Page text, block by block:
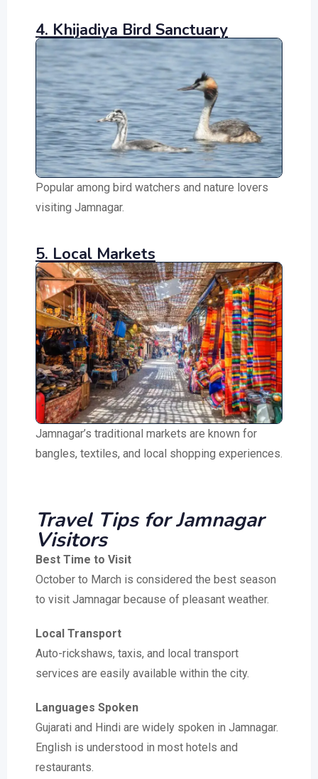
4. Khijadiya Bird Sanctuary
Popular among bird watchers and nature lovers
visiting Jamnagar.
5. Local Markets
Jamnagar’s traditional markets are known for
bangles, textiles, and local shopping experiences.
Travel Tips for Jamnagar
Visitors
Best Time to Visit
October to March is considered the best season
to visit Jamnagar because of pleasant weather.
Local Transport
Auto-rickshaws, taxis, and local transport
services are easily available within the city.
Languages Spoken
Gujarati and Hindi are widely spoken in Jamnagar.
English is understood in most hotels and
restaurants.